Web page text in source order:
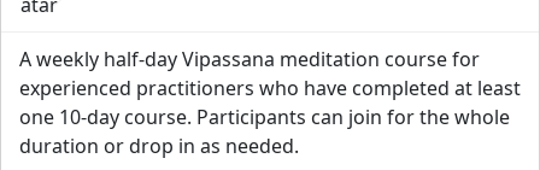
A weekly half-day Vipassana meditation course for
experienced practitioners who have completed at least
one 10-day course. Participants can join for the whole
duration or drop in as needed.